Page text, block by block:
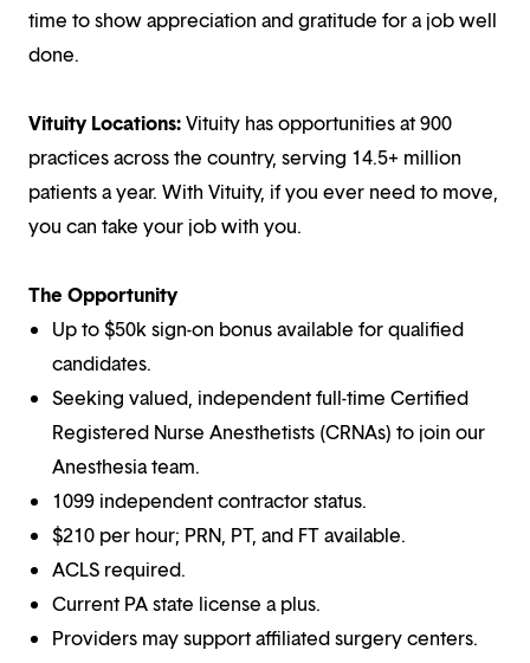
time to show appreciation and gratitude for a job well
done.
Vituity Locations:Vituity has opportunities at 900
practices across the country, serving 14.5+ million
patients a year. With Vituity, if you ever need to move,
you can take your job with you.
The Opportunity
Up to $50k sign-on bonus available for qualified
candidates.
Seeking valued, independent full-time Certified
Registered Nurse Anesthetists (CRNAs) to join our
Anesthesia team.
1099 independent contractor status.
$210 per hour; PRN, PT, and FT available.
ACLS required.
Current PA state license a plus.
Providers may support affiliated surgery centers.